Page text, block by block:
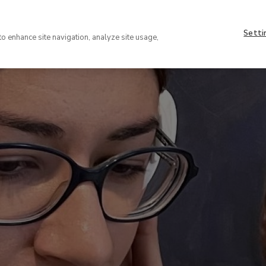
VISIT COLLECTION
enhance site navigation, analyze site usage,